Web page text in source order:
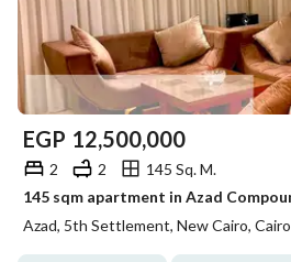
EGP 12,500,000
2 2
145 Sq. M.
Azad, 5th Settlement, New Cairo, Cairo